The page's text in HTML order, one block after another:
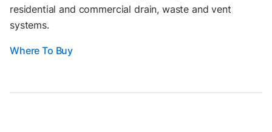
residential and commercial drain, waste and vent
systems.
Where To Buy